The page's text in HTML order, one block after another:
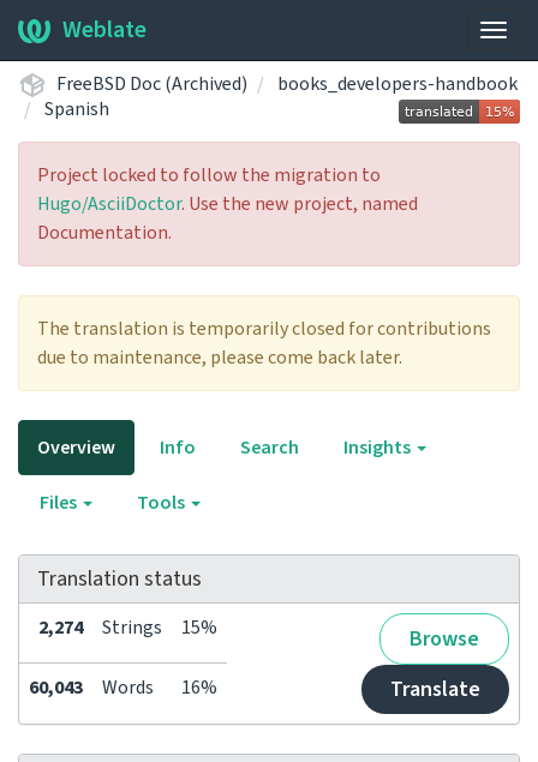
Weblate
FreeBSD Doc (Archived)
books_developers-handbook
Spanish
Project locked to follow the migration to
Hugo/AsciiDoctor. Use the new project, named
Documentation.
The translation is temporarily closed for contributions
due to maintenance, please come back later.
Overview Info Search Insights
Files Tools
Translation status
2,274 Strings 15%
Browse
Translate
60,043 Words 16%